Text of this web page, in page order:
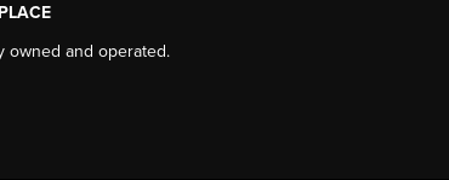
and operated.